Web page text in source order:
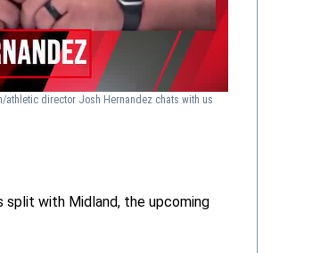
athletic director Josh Hernandez chats with us
split with Midland, the upcoming